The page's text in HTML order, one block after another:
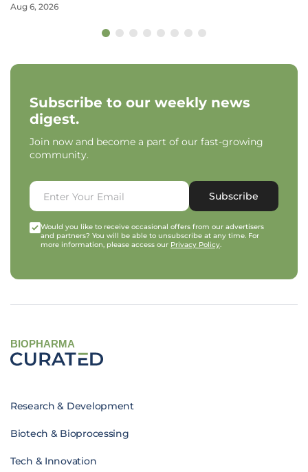
Aug 6, 2026
Subscribe to our weekly news
digest.
Join now and become a part of our fast-growing
community.
Subscribe
Would you like to receive occasional offers from our advertisers
and partners? You will be able to unsubscribe at any time. For
more information, please access our Privacy Policy.
BIOPHARMA
Research & Development
Biotech & Bioprocessing
Tech & Innovation